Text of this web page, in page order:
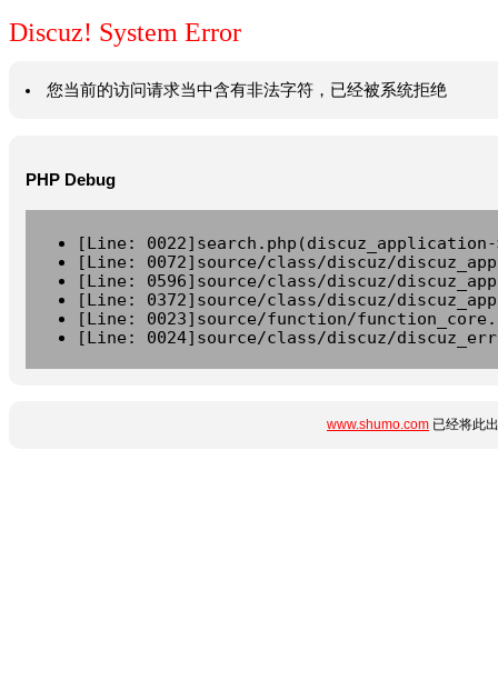
Discuz! System Error
您当前的访问请求当中含有非法字符，已经被系统拒绝
PHP Debug
[Line:
[Line: 0072]source/class/discuz/
[Line: 0596]source/class/discuz/
[Line: 0372]source/class/discuz/
[Line: 0023]source/function/
[Line: 0024]source/class/discuz/
www.shumo.com 已经将此